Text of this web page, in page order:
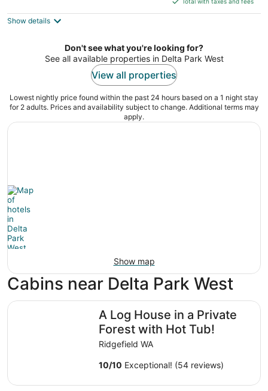
5
$137
night
Show details
Don't see what you're looking for?
See all available properties in Delta Park West
View all properties
Lowest nightly price found within the past 24 hours based on a 1 night stay
for 2 adults. Prices and availability subject to change. Additional terms may
apply.
Show map
Cabins near Delta Park West
A Log House in a Private
Forest with Hot Tub!
Ridgefield WA
10/10 Exceptional! (54 reviews)
A Log House in a Private Forest with Hot Tub!